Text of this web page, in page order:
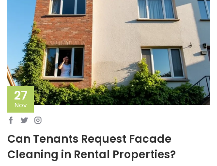
27
Nov
Can Tenants Request Facade
Cleaning in Rental Properties?